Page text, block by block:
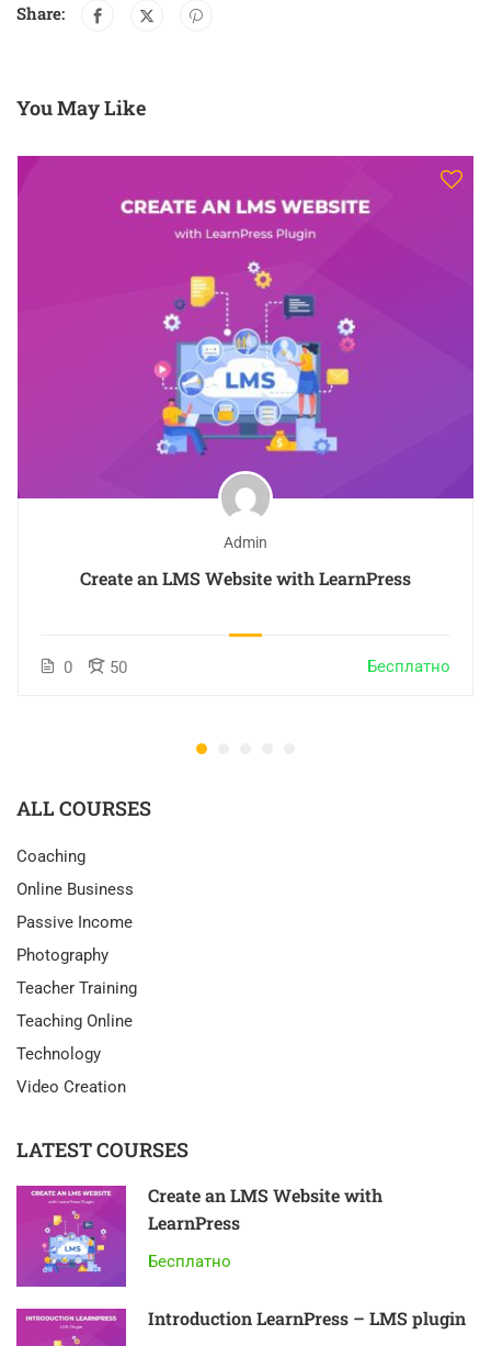
Share:
You May Like
Admin
Create an LMS Website with LearnPress
0 50 Бесплатно
ALL COURSES
Coaching
Online Business
Passive Income
Photography
Teacher Training
Teaching Online
Technology
Video Creation
LATEST COURSES
Create an LMS Website with
LearnPress
Бесплатно
Introduction LearnPress – LMS plugin